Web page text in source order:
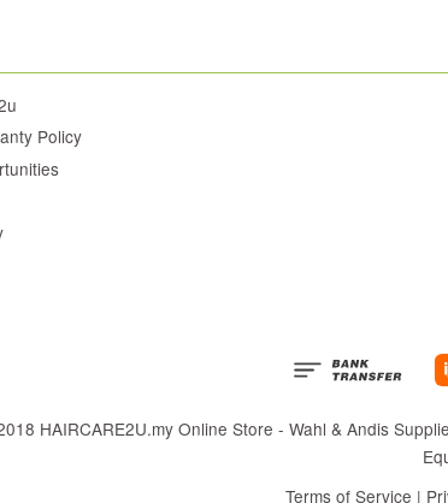
Policy
HAIRCARE2U.my Online Store - Wahl & Andis
Terms of Service |